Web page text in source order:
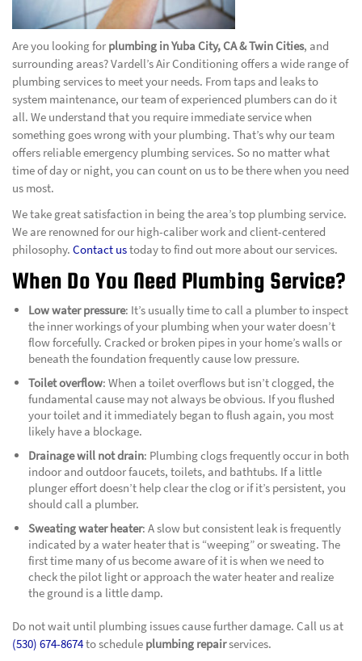
Are you looking for plumbing in Yuba City, CA & Twin Cities, and
surrounding areas? Vardell’s Air Conditioning offers a wide range of
plumbing services to meet your needs. From taps and leaks to
system maintenance, our team of experienced plumbers can do it
all. We understand that you require immediate service when
something goes wrong with your plumbing. That’s why our team
offers reliable emergency plumbing services. So no matter what
time of day or night, you can count on us to be there when you need
us most.
We take great satisfaction in being the area’s top plumbing service.
We are renowned for our high-caliber work and client-centered
philosophy. Contact ustoday to find out more about our services.
When Do You Need Plumbing Service?
Low water pressure: It’s usually time to call a plumber to inspect
the inner workings of your plumbing when your water doesn’t
flow forcefully. Cracked or broken pipes in your home’s walls or
beneath the foundation frequently cause low pressure.
Toilet overflow: When a toilet overflows but isn’t clogged, the
fundamental cause may not always be obvious. If you flushed
your toilet and it immediately began to flush again, you most
likely have a blockage.
Drainage will not drain: Plumbing clogs frequently occur in both
indoor and outdoor faucets, toilets, and bathtubs. If a little
plunger effort doesn’t help clear the clog or if it’s persistent, you
should call a plumber.
Sweating water heater: A slow but consistent leak is frequently
indicated by a water heater that is “weeping” or sweating. The
first time many of us become aware of it is when we need to
check the pilot light or approach the water heater and realize
the ground is a little damp.
Do not wait until plumbing issues cause further damage. Call us at
(530) 674-8674to schedule plumbing repairservices.